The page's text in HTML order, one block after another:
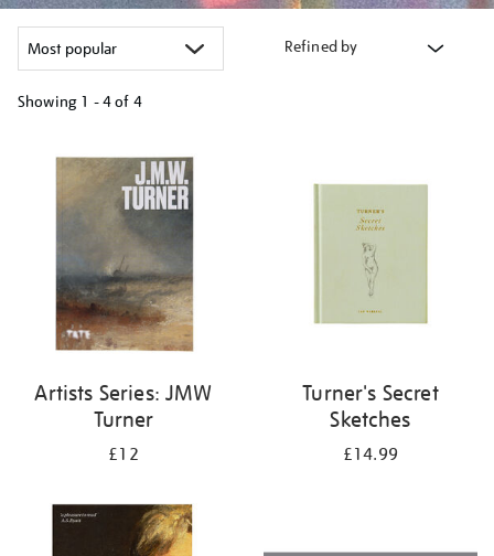
Refined by
Showing 1 - 4 of 4
results
Artists Series: JMW
Turner
£12
Turner's Secret
Sketches
£14.99